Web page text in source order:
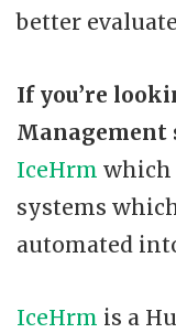
better
If you’re
Management
IceHrm which
systems
automated
IceHrm is a